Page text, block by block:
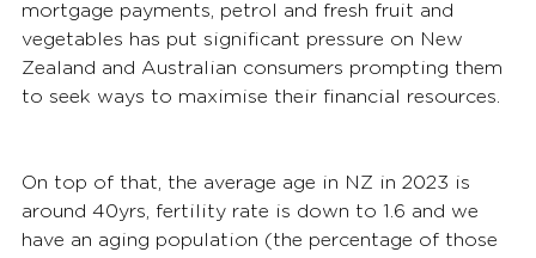
mortgage payments, petrol and fresh fruit and
vegetables has put significant pressure on New
Zealand and Australian consumers prompting them
to seek ways to maximise their financial resources.
On top of that, the average age in NZ in 2023 is
around 40yrs, fertility rate is down to 1.6 and we
have an aging population (the percentage of those